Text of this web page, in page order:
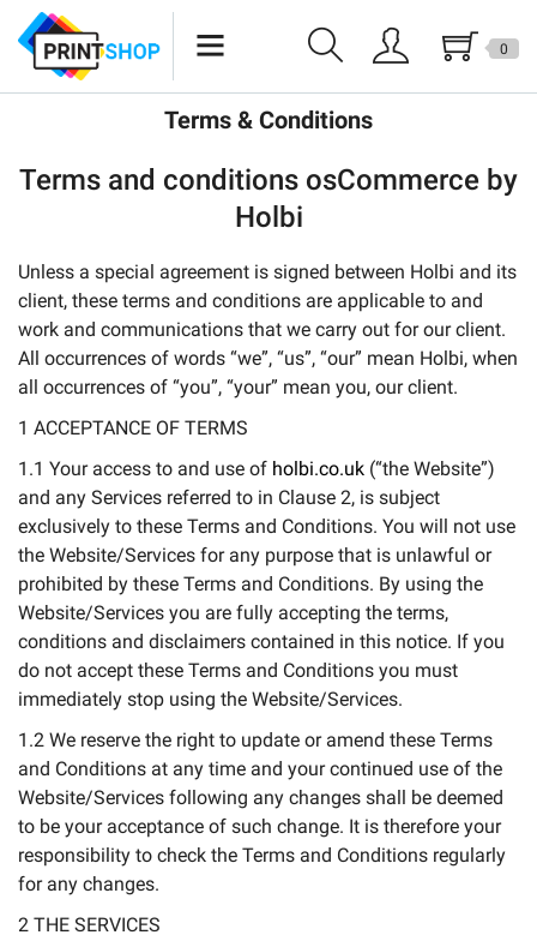
Epson
0
Terms & Conditions
Terms and conditions osCommerce by
Holbi
Unless a special agreement is signed between Holbi and its
client, these terms and conditions are applicable to and
work and communications that we carry out for our client.
All occurrences of words “we”, “us”, “our” mean Holbi, when
all occurrences of “you”, “your” mean you, our client.
1 ACCEPTANCE OF TERMS
1.1 Your access to and use of holbi.co.uk (“the Website”)
and any Services referred to in Clause 2, is subject
exclusively to these Terms and Conditions. You will not use
the Website/Services for any purpose that is unlawful or
prohibited by these Terms and Conditions. By using the
Website/Services you are fully accepting the terms,
conditions and disclaimers contained in this notice. If you
do not accept these Terms and Conditions you must
immediately stop using the Website/Services.
1.2 We reserve the right to update or amend these Terms
and Conditions at any time and your continued use of the
Website/Services following any changes shall be deemed
to be your acceptance of such change. It is therefore your
responsibility to check the Terms and Conditions regularly
for any changes.
2 THE SERVICES